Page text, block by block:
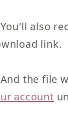
also
link.
the file
account